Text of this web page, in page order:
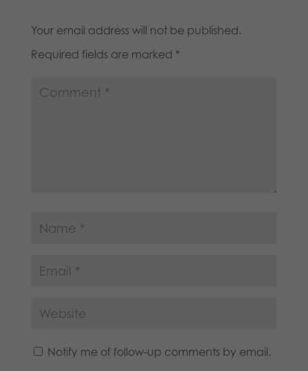
Your email address will not be published.
Required fields are marked *
Notify me of follow-up comments by email.